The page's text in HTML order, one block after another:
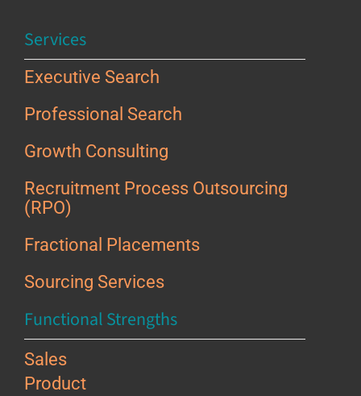
Services
Executive Search
Professional Search
Growth Consulting
Recruitment Process Outsourcing
(RPO)
Fractional Placements
Sourcing Services
Functional Strengths
Sales
Product